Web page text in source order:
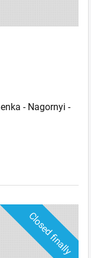
- Nagornyi -
Closed finally